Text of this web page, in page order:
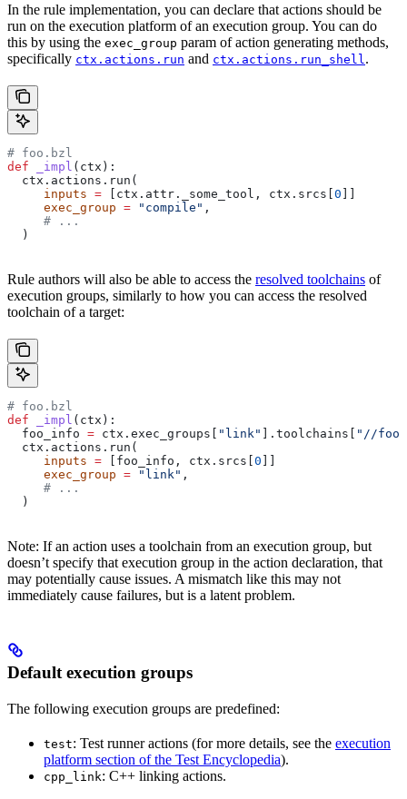
In the rule implementation, you can declare that actions should be
run on the execution platform of an execution group. You can do
this by using the exec_group param of action generating methods,
specifically ctx.actions.run and ctx.actions.run_shell .
# foo.bzl
def _impl ( ctx ):
  ctx.actions.run(
     inputs
= [ctx.attr._some_tool, ctx.srcs[0 ]]
     exec_group
= "compile" ,
     # ...
  )
Rule authors will also be able to access the resolved toolchains of
execution groups, similarly to how you can access the resolved
toolchain of a target:
# foo.bzl
def _impl ( ctx ):
  foo_info
= ctx.exec_groups[ "link" ].toolchains[ "//
  ctx.actions.run(
     inputs
= [foo_info, ctx.srcs[0 ]]
     exec_group
= "link" ,
     # ...
  )
Note: If an action uses a toolchain from an execution group, but
doesn’t specify that execution group in the action declaration, that
may potentially cause issues. A mismatch like this may not
immediately cause failures, but is a latent problem.
Default execution groups
The following execution groups are predefined:
test: Test runner actions (for more details, see the execution
platform section of the Test Encyclopedia).
cpp_link: C++ linking actions.